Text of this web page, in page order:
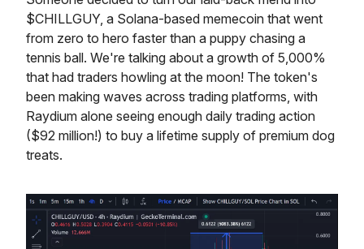
$CHILLGUY, a Solana-based memecoin that went
from zero to hero faster than a puppy chasing a
tennis ball. We're talking about a growth of 5,000%
that had traders howling at the moon! The token's
been making waves across trading platforms, with
Raydium alone seeing enough daily trading action
($92 million!) to buy a lifetime supply of premium dog
treats.